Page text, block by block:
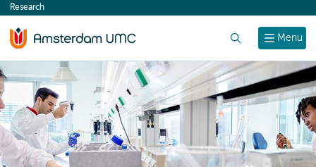
content
Menu
Research